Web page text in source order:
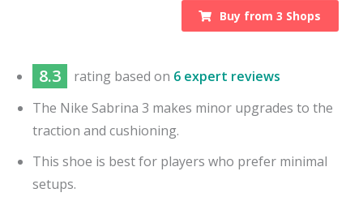
Buy from3 Shops
8.3 rating based on 6 expert reviews
The Nike Sabrina 3 makes minor upgrades to the
traction and cushioning.
This shoe is best for players who prefer minimal
setups.